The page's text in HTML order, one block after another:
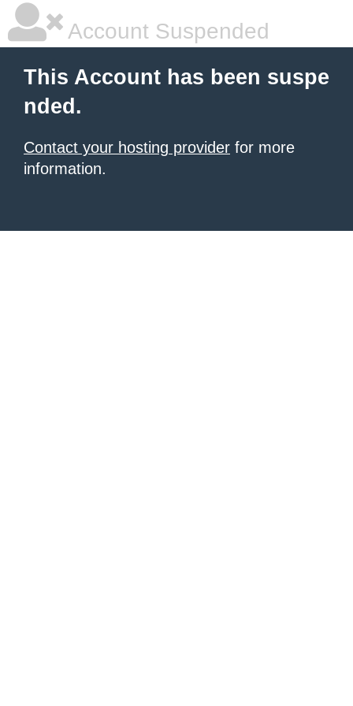
Account Suspended
This Account has been suspe
nded.
Contact your hosting provider for more
information.